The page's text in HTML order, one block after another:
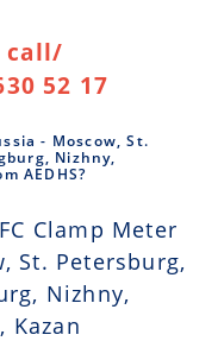
call/
52 17
- Moscow, St.
Nizhny,
AEDHS?
Clamp Meter
St. Petersburg,
Nizhny,
Kazan